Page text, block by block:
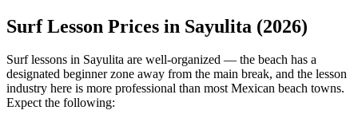
Surf Lesson Prices in Sayulita (2026)
Surf lessons in Sayulita are well-organized — the beach has a
designated beginner zone away from the main break, and the lesson
industry here is more professional than most Mexican beach towns.
Expect the following: